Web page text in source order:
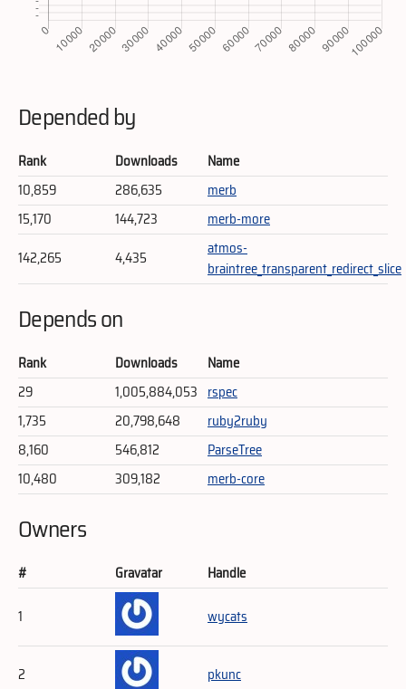
Depended by
Rank Downloads
Name
10,859
286,635
merb
15,170
144,723
merb-more
142,265
4,435
atmos-
braintree_transparent_redirect_slice
Depends on
Rank Downloads
Name
29
1,005,884,053 rspec
1,735
20,798,648
ruby2ruby
8,160
546,812
ParseTree
10,480
309,182 merb-core
Owners
# Gravatar
Handle
1
wycats
2 pkunc